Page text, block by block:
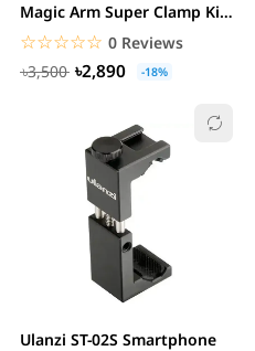
Magic Arm Super Clamp Kit
with 360° Ball...
☆☆☆☆☆
★★★★★ 0 Reviews
৳3,500
৳2,890 -18%
Ulanzi ST-02S Smartphone